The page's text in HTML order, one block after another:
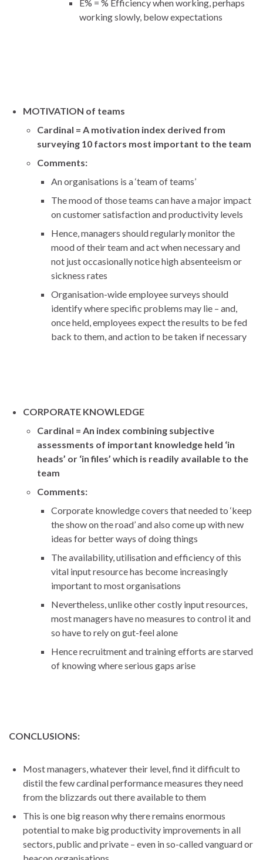
E% = % Efficiency when working, perhaps
working slowly, below expectations
MOTIVATION of teams
Cardinal = A motivation index derived from
surveying 10 factors most important to the team
Comments:
An organisations is a ‘team of teams’
The mood of those teams can have a major impact
on customer satisfaction and productivity levels
Hence, managers should regularly monitor the
mood of their team and act when necessary and
not just occasionally notice high absenteeism or
sickness rates
Organisation-wide employee surveys should
identify where specific problems may lie – and,
once held, employees expect the results to be fed
back to them, and action to be taken if necessary
CORPORATE KNOWLEDGE
Cardinal = An index combining subjective
assessments of important knowledge held ‘in
heads’ or ‘in files’ which is readily available to the
team
Comments:
Corporate knowledge covers that needed to ‘keep
the show on the road’ and also come up with new
ideas for better ways of doing things
The availability, utilisation and efficiency of this
vital input resource has become increasingly
important to most organisations
Nevertheless, unlike other costly input resources,
most managers have no measures to control it and
so have to rely on gut-feel alone
Hence recruitment and training efforts are starved
of knowing where serious gaps arise
CONCLUSIONS:
Most managers, whatever their level, find it difficult to
distil the few cardinal performance measures they need
from the blizzards out there available to them
This is one big reason why there remains enormous
potential to make big productivity improvements in all
sectors, public and private – even in so-called vanguard or